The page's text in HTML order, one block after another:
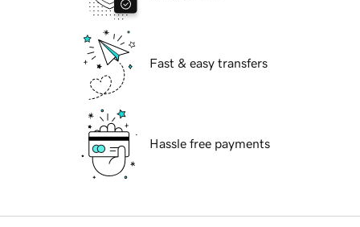
Fast & easy transfers
Hassle free payments